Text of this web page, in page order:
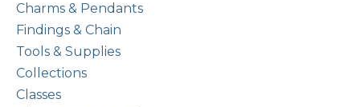
Charms & Pendants
Findings & Chain
Tools & Supplies
Collections
Classes